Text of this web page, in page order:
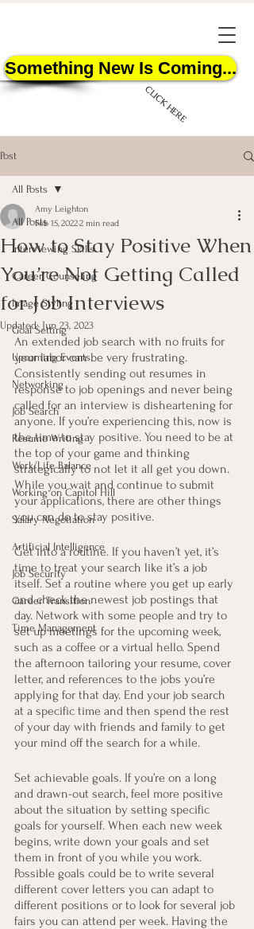
Something New Is Coming...
CLICK HERE
START HERE
Post
All Posts
Interviewing Skills
Career Counseling
Image Styling
Goal Setting
Upcoming Events
Networking
Job Search
Resume Writing
Work/Life Balance
Working on Capitol Hill
Salary Negotiation
Artificial Intelligence
Job Security
Career Transition
Time Management
All Posts
How to Stay Positive When
You’re Not Getting Called
for Job Interviews
Amy Leighton
Feb 15, 20222 min read
Updated: Jun 23, 2023
An extended job search with no fruits for
your labor can be very frustrating.
Consistently sending out resumes in
response to job openings and never being
called for an interview is disheartening for
anyone. If you’re experiencing this, now is
the time to stay positive. You need to be at
the top of your game and thinking
strategically to not let it all get you down.
While you wait and continue to submit
your applications, there are other things
you can do to stay positive.
Get into a routine. If you haven’t yet, it’s
time to treat your search like it’s a job
itself. Set a routine where you get up early
and check the newest job postings that
day. Network with some people and try to
set up meetings for the upcoming week,
such as a coffee or a virtual hello. Spend
the afternoon tailoring your resume, cover
letter, and references to the jobs you’re
applying for that day. End your job search
at a specific time and then spend the rest
of your day with friends and family to get
your mind off the search for a while.
Set achievable goals. If you’re on a long
and drawn-out search, feel more positive
about the situation by setting specific
goals for yourself. When each new week
begins, write down your goals and set
them in front of you while you work.
Possible goals could be to write several
different cover letters you can adapt to
different positions or to look for several job
fairs you can attend per week. Having the